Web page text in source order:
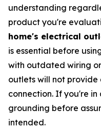
understanding
product you're
home's electrical
is essential before
with outdated wiring
outlets will not
connection. If you're
grounding before
intended.